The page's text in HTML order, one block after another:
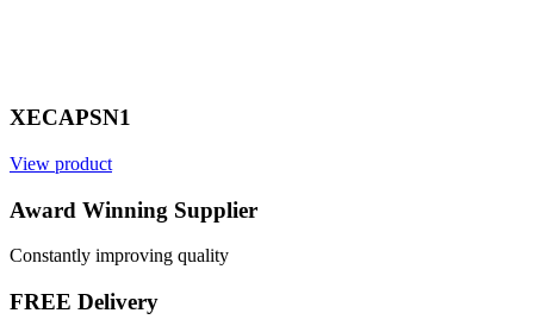
XECAPSN1
View product
Award Winning Supplier
Constantly improving quality
FREE Delivery